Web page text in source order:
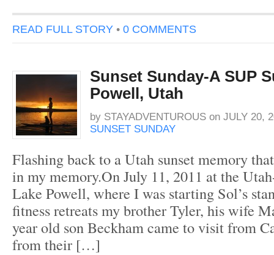
READ FULL STORY • 0 COMMENTS
Sunset Sunday-A SUP
Powell, Utah
by STAYADVENTUROUS on JULY 20,
SUNSET SUNDAY
Flashing back to a Utah sunset memory
in my memory.On July 11, 2011 at the
Lake Powell, where I was starting Sol’s
fitness retreats my brother Tyler, his wife
year old son Beckham came to visit from
from their […]